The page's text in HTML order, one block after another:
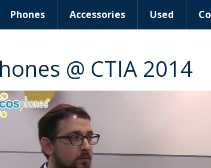
Phones Accessories Used
@ CTIA 2014